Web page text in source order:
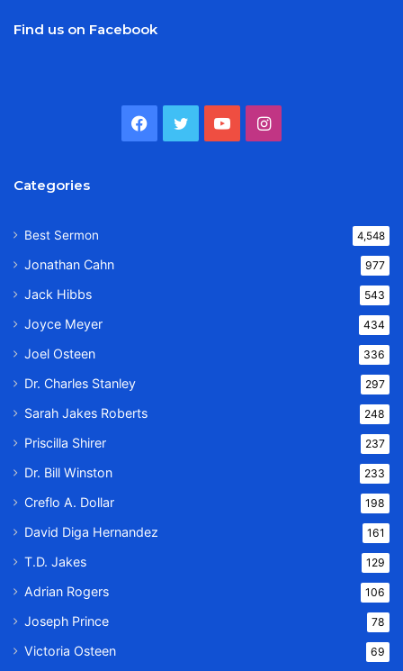
Find us on Facebook
Facebook
TwitterYouTubeInstagram
Categories
Best Sermon 4,548
Jonathan Cahn 977
Jack Hibbs 543
Joyce Meyer 434
Joel Osteen 336
Dr. Charles Stanley 297
Sarah Jakes Roberts 248
Priscilla Shirer 237
Dr. Bill Winston 233
Creflo A. Dollar 198
David Diga Hernandez 161
T.D. Jakes 129
Adrian Rogers 106
Joseph Prince 78
Victoria Osteen 69